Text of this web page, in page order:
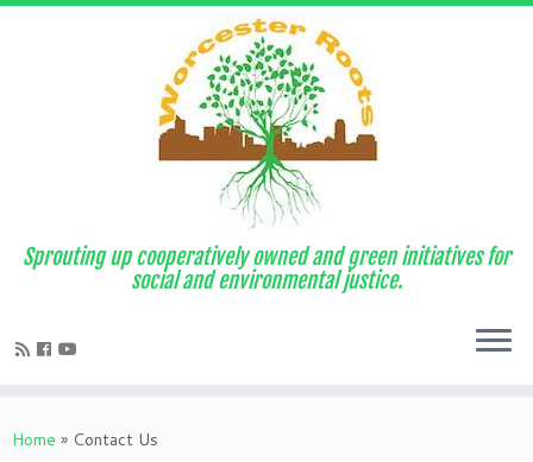
Sprouting up cooperatively owned and green initiatives for
social and environmental justice.
Home » Contact Us